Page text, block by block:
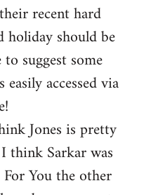
recent hard
holiday should be
suggest some
accessed via
Jones is pretty
think Sarkar was
You the other